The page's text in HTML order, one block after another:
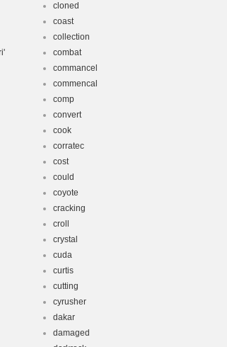
cloned
coast
collection
combat
commancel
commencal
comp
convert
cook
corratec
cost
could
coyote
cracking
croll
crystal
cuda
curtis
cutting
cyrusher
dakar
damaged